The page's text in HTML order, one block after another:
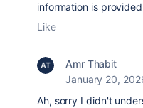
information is
Like
Amr Thabit
January 20,
Ah, sorry I didn't